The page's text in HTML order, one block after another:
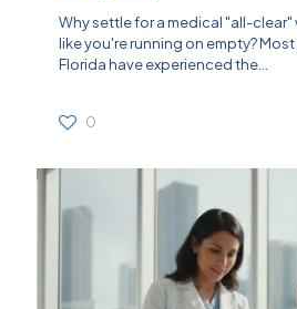
Why settle for a medical "all-clear"
like you're running on empty?
Florida have experienced the...
0